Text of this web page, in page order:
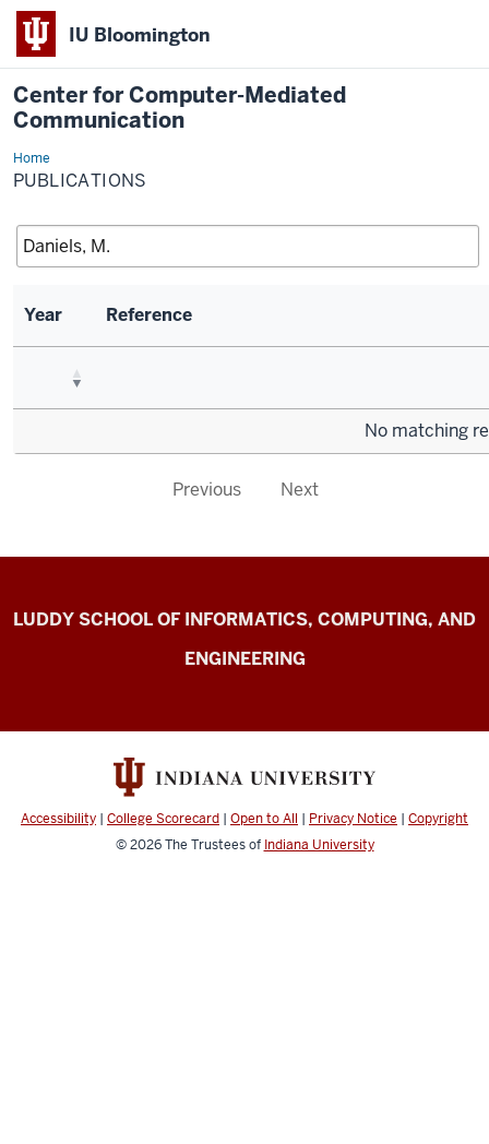
IU Bloomington
Center for Computer-Mediated
Communication
HomePublications
PUBLICATIONS
Year Reference
No matching
Previous Next
Center
Communication
resources
LUDDY SCHOOL OF INFORMATICS, COMPUTING, AND
ENGINEERING
Accessibility | College Scorecard | Open to All | Privacy Notice | Copyright
© 2026The Trustees of Indiana University